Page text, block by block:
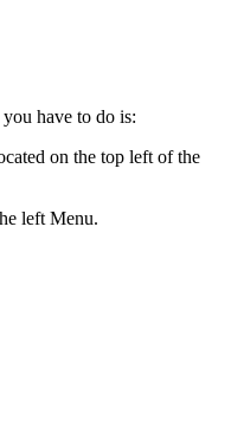
have to do is:
on the top left of the
left Menu.